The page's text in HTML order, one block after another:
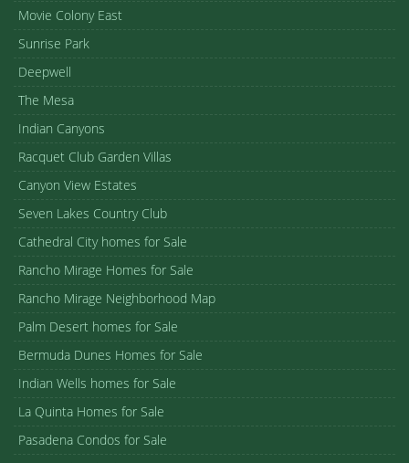
Movie Colony East
Sunrise Park
Deepwell
The Mesa
Indian Canyons
Racquet Club Garden Villas
Canyon View Estates
Seven Lakes Country Club
Cathedral City homes for Sale
Rancho Mirage Homes for Sale
Rancho Mirage Neighborhood Map
Palm Desert homes for Sale
Bermuda Dunes Homes for Sale
Indian Wells homes for Sale
La Quinta Homes for Sale
Pasadena Condos for Sale